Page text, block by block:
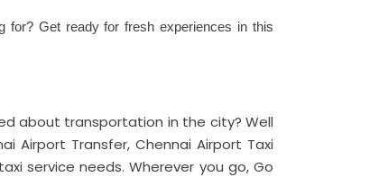
for? Get ready for fresh experiences in this
about transportation in the city? Well
Airport Transfer, Chennai Airport Taxi
service needs. Wherever you go, Go